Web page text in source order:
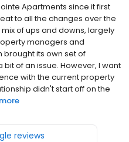
Apartments since it first
to all the changes over the
of ups and downs, largely
managers and
brought its own set of
of an issue. However, I want
with the current property
didn't start off on the
reviews